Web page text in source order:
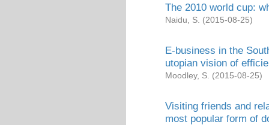
The 2010 world cup:
Naidu, S. (2015-08-25)
E-business in the
utopian vision of
Moodley, S. (2015-08-25)
Visiting friends and
most popular form of